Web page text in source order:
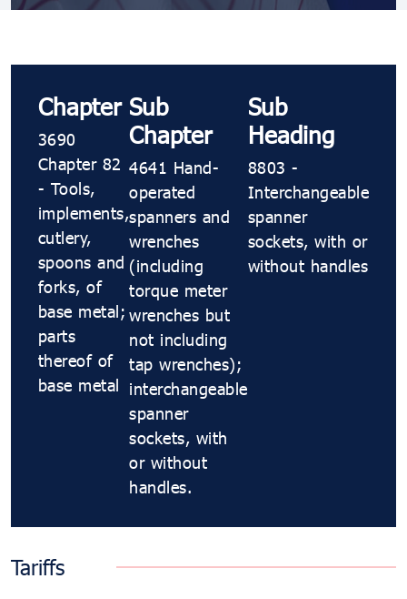
Chapter
3690
Chapter 82
- Tools,
implements,
cutlery,
spoons and
forks, of
base metal;
parts
thereof of
base metal
Sub
Chapter
4641 Hand-
operated
spanners and
wrenches
(including
torque meter
wrenches but
not including
tap wrenches);
interchangeable
spanner
sockets, with
or without
handles.
Sub
Heading
8803 -
Interchangeable
spanner
sockets, with or
without handles
Tariffs